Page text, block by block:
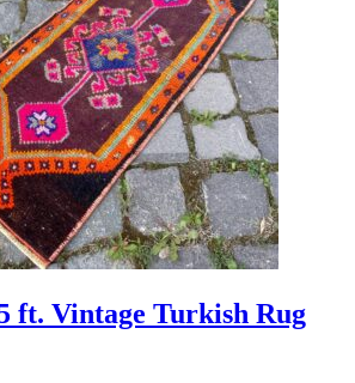
ft. Vintage Turkish Rug